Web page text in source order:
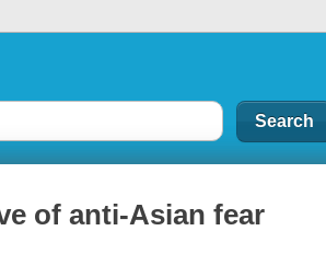
of anti-Asian fear